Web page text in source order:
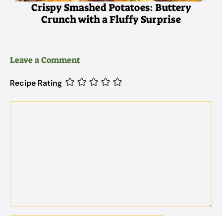
Crispy Smashed Potatoes: Buttery
Crunch with a Fluffy Surprise
Leave a Comment
Recipe Rating